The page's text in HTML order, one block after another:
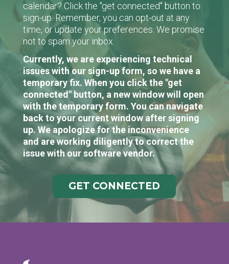
calendar? Click the "get connected" button to
sign-up. Remember, you can opt-out at any
time, or update your preferences. We promise
not to spam your inbox.
Currently, we are experiencing technical
issues with our sign-up form, so we have a
temporary fix. When you click the "get
connected" button, a new window will open
with the temporary form. You can navigate
back to your current window after signing
up. We apologize for the inconvenience
and are working diligently to correct the
issue with our software vendor.
GET CONNECTED